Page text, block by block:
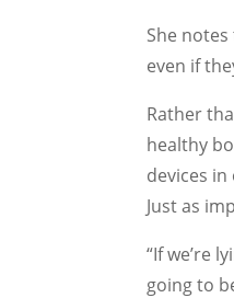
She
even if
Rather
healthy
devices
Just as
“If we’re
going to